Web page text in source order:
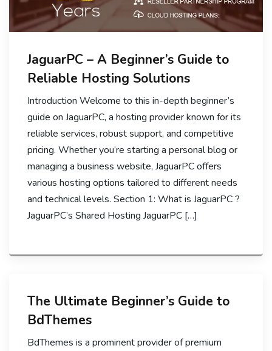
JaguarPC – A Beginner’s Guide to
Reliable Hosting Solutions
Introduction Welcome to this in-depth beginner’s
guide on JaguarPC, a hosting provider known for its
reliable services, robust support, and competitive
pricing. Whether you’re starting a personal blog or
managing a business website, JaguarPC offers
various hosting options tailored to different needs
and technical levels. Section 1: What is JaguarPC ?
JaguarPC’s Shared Hosting JaguarPC […]
The Ultimate Beginner’s Guide to
BdThemes
BdThemes is a prominent provider of premium